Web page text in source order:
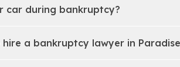
car during bankruptcy?
a bankruptcy lawyer in